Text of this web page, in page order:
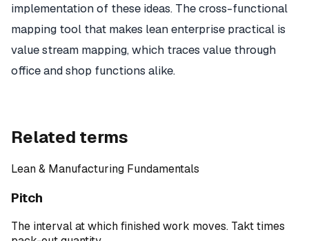
implementation of these ideas. The cross-functional
mapping tool that makes lean enterprise practical is
value stream mapping, which traces value through
office and shop functions alike.
Related terms
Lean & Manufacturing Fundamentals
Pitch
The interval at which finished work moves. Takt times